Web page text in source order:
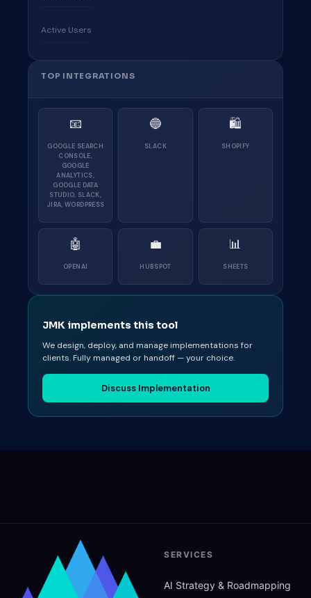
Active Users
TOP INTEGRATIONS
📧
GOOGLE SEARCH
CONSOLE,
GOOGLE
ANALYTICS,
GOOGLE DATA
STUDIO, SLACK,
JIRA, WORDPRESS
🔵
SLACK
🛍
SHOPIFY
🤖
OPENAI
💼
HUBSPOT
📊
SHEETS
JMK implements this tool
We design, deploy, and manage implementations for
clients. Fully managed or handoff — your choice.
Discuss Implementation
SERVICES
AI Strategy & Roadmapping